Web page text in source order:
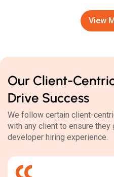
View
Our Client-
Drive Success
We follow certain client-
with any client to ensure they
developer hiring experience.